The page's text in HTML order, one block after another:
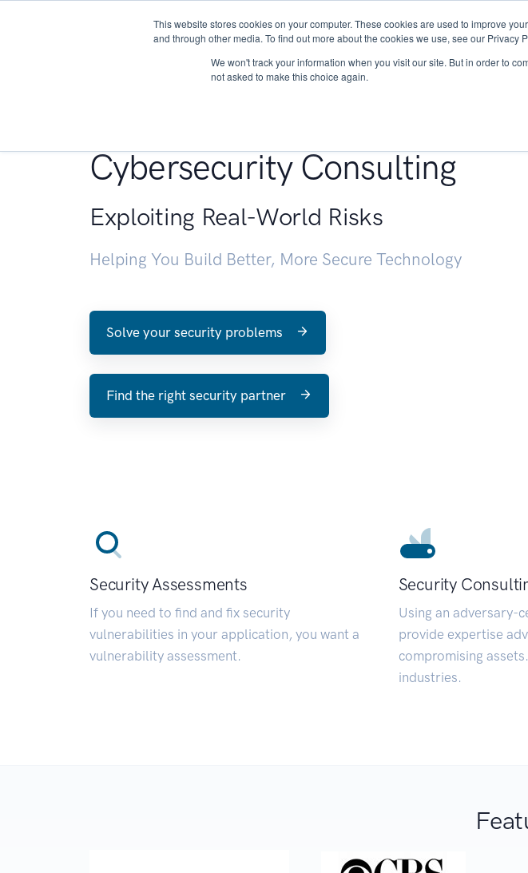
This website stores cookies on your computer. These cookies are used to improve
and through other media. To find out more about the cookies we use, see our Privacy
We won't track your information when you visit our site. But in order to
not asked to make this choice again.
About Services Research
Cybersecurity Consulting
Exploiting Real-World Risks
Helping You Build Better, More Secure Technology
Solve your security problems
Find the right security partner
Security Assessments
If you need to find and fix security
vulnerabilities in your application, you want a
vulnerability assessment.
Security
Using an adversary-
provide expertise
compromising
industries.